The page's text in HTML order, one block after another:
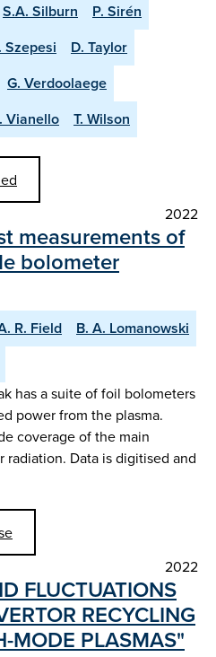
S.A. Silburn
P. Sirén
Szepesi
D. Taylor
G. Verdoolaege
Vianello T. Wilson
2022
measurements of
bolometer
R. Field
B. A. Lomanowski
has a suite of foil bolometers
power from the plasma.
coverage of the main
Data is digitised and
2022
FLUCTUATIONS
RE­CYCLING
MODE PLASMAS"